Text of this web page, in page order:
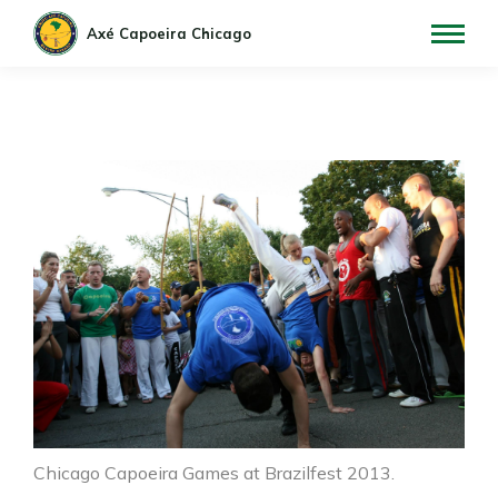
Chicago Capoeira Games at Brazilfest 2013.